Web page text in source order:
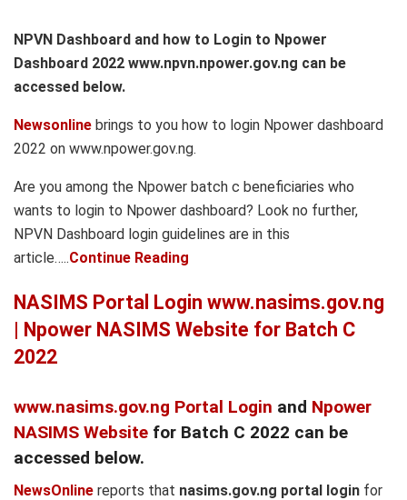
NPVN Dashboard and how to Login to Npower
Dashboard 2022 www.npvn.npower.gov.ng can be
accessed below.
Newsonline brings to you how to login Npower dashboard
2022 on www.npower.gov.ng.
Are you among the Npower batch c beneficiaries who
wants to login to Npower dashboard? Look no further,
NPVN Dashboard login guidelines are in this
article…..Continue Reading
NASIMS Portal Login www.nasims.gov.ng
| Npower NASIMS Website for Batch C
2022
www.nasims.gov.ng Portal Login and Npower
NASIMS Website for Batch C 2022 can be
accessed below.
NewsOnline reports that nasims.gov.ng portal login for